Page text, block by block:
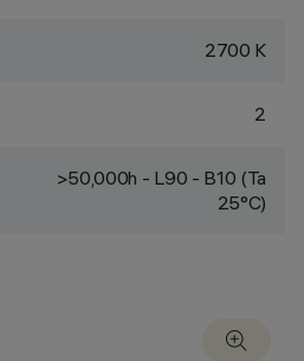
2700 K
2
>50,000h - L90 - B10 (Ta
25°C)